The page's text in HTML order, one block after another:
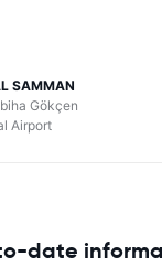
SAMMAN
Gökçen
Airport
date